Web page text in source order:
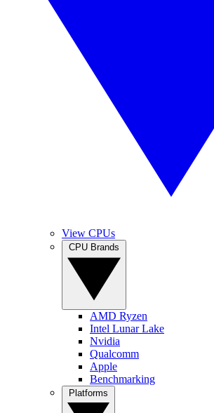
View CPUs
AMD Ryzen
Intel Lunar Lake
Nvidia
Qualcomm
Apple
Benchmarking